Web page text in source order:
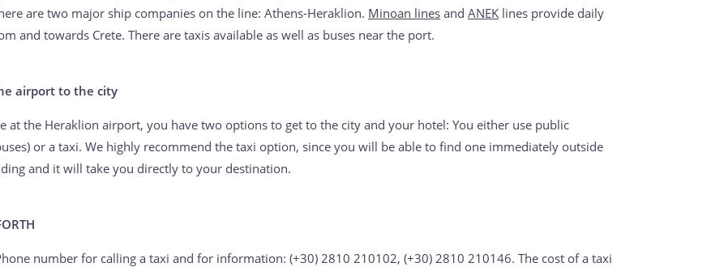
are two major ship companies on the line: Athens-Heraklion. Minoan lines and ANEK lines provide daily
and towards Crete. There are taxis available as well as buses near the port.
airport to the city
at the Heraklion airport, you have two options to get to the city and your hotel: You either use public
or a taxi. We highly recommend the taxi option, since you will be able to find one immediately outside
and it will take you directly to your destination.
number for calling a taxi and for information: (+30) 2810 210102, (+30) 2810 210146. The cost of a taxi